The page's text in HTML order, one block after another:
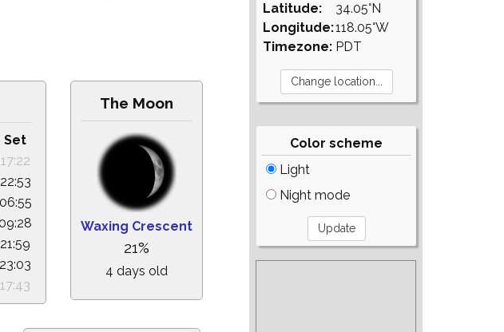
Set
17:22
22:53
06:55
09:28
21:59
23:03
17:43
The Moon
Waxing Crescent
21%
4 days old
Latitude:
Longitude:
Timezone:
34.05°N
118.05°W
PDT
Color scheme
Light
Night mode